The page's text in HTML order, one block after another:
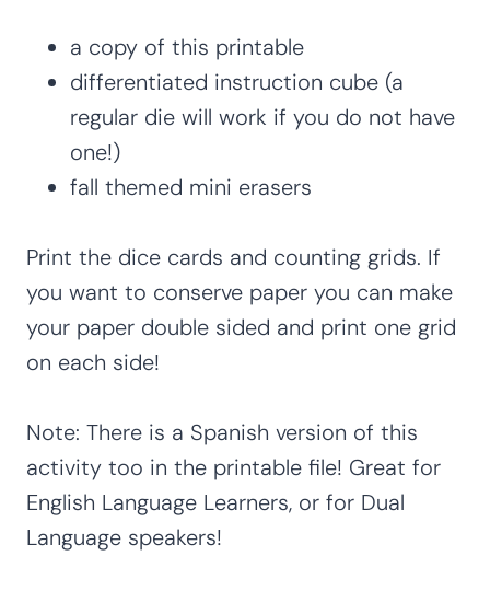
a copy of this printable
differentiated instruction cube (a
regular die will work if you do not have
one!)
fall themed mini erasers
Print the dice cards and counting grids. If
you want to conserve paper you can make
your paper double sided and print one grid
on each side!
Note: There is a Spanish version of this
activity too in the printable file! Great for
English Language Learners, or for Dual
Language speakers!